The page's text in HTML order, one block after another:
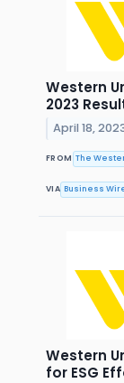
Western
2023
April 18,
FROM The
VIA Business
Western
for ESG